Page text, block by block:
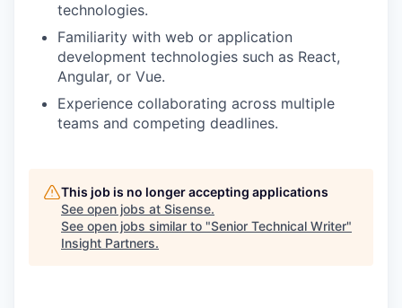
technologies.
Familiarity with web or application
development technologies such as React,
Angular, or Vue.
Experience collaborating across multiple
teams and competing deadlines.
This job is no longer accepting applications
See open jobs at Sisense.
See open jobs similar to "Senior Technical Writer"
Insight Partners.